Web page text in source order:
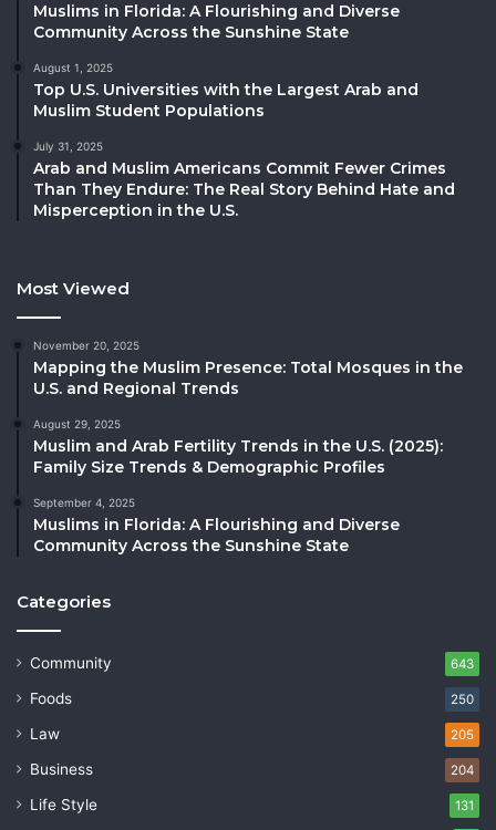
Muslims in Florida: A Flourishing and Diverse
Community Across the Sunshine State
August 1, 2025
Top U.S. Universities with the Largest Arab and
Muslim Student Populations
July 31, 2025
Arab and Muslim Americans Commit Fewer Crimes
Than They Endure: The Real Story Behind Hate and
Misperception in the U.S.
Most Viewed
November 20, 2025
Mapping the Muslim Presence: Total Mosques in the
U.S. and Regional Trends
August 29, 2025
Muslim and Arab Fertility Trends in the U.S. (2025):
Family Size Trends & Demographic Profiles
September 4, 2025
Muslims in Florida: A Flourishing and Diverse
Community Across the Sunshine State
Categories
Community 643
Foods 250
Law 205
Business 204
Life Style 131